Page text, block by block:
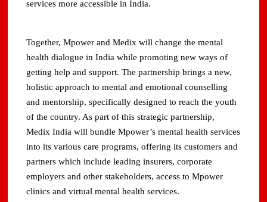
services more accessible in India.
Together, Mpower and Medix will change the mental
health dialogue in India while promoting new ways of
getting help and support. The partnership brings a new,
holistic approach to mental and emotional counselling
and mentorship, specifically designed to reach the youth
of the country. As part of this strategic partnership,
Medix India will bundle Mpower’s mental health services
into its various care programs, offering its customers and
partners which include leading insurers, corporate
employers and other stakeholders, access to Mpower
clinics and virtual mental health services.